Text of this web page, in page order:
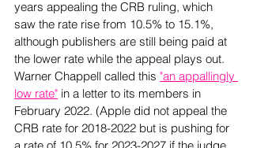
years appealing the CRB ruling, which
saw the rate rise from 10.5% to 15.1%,
although publishers are still being paid at
the lower rate while the appeal plays out.
Warner Chappell called this "an appallingly
low rate" in a letter to its members in
February 2022. (Apple did not appeal the
CRB rate for 2018-2022 but is pushing for